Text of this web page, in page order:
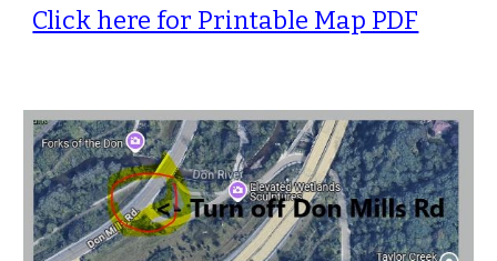
Click here for Printable Map PDF